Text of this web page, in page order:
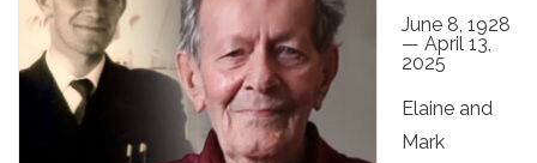
June 8, 1928
— April 13,
2025
Elaine and
Mark